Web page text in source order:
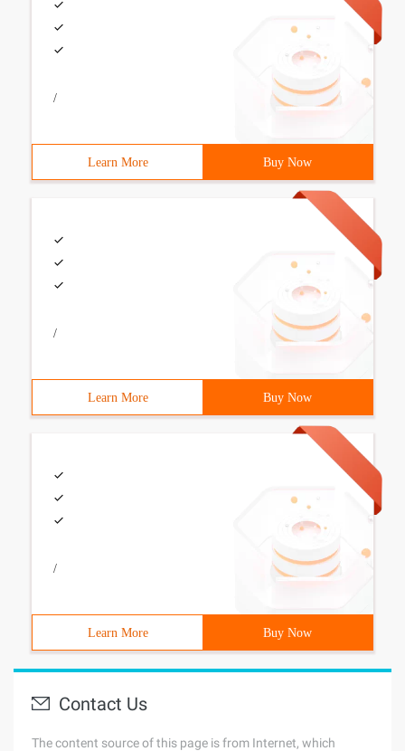
/
Learn More Buy Now
/
Learn More Buy Now
/
Learn More Buy Now
Contact Us
The content source of this page is from Internet, which